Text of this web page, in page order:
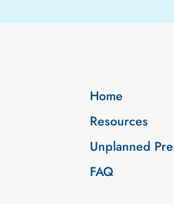
Home
Resources
Unplanned
FAQ